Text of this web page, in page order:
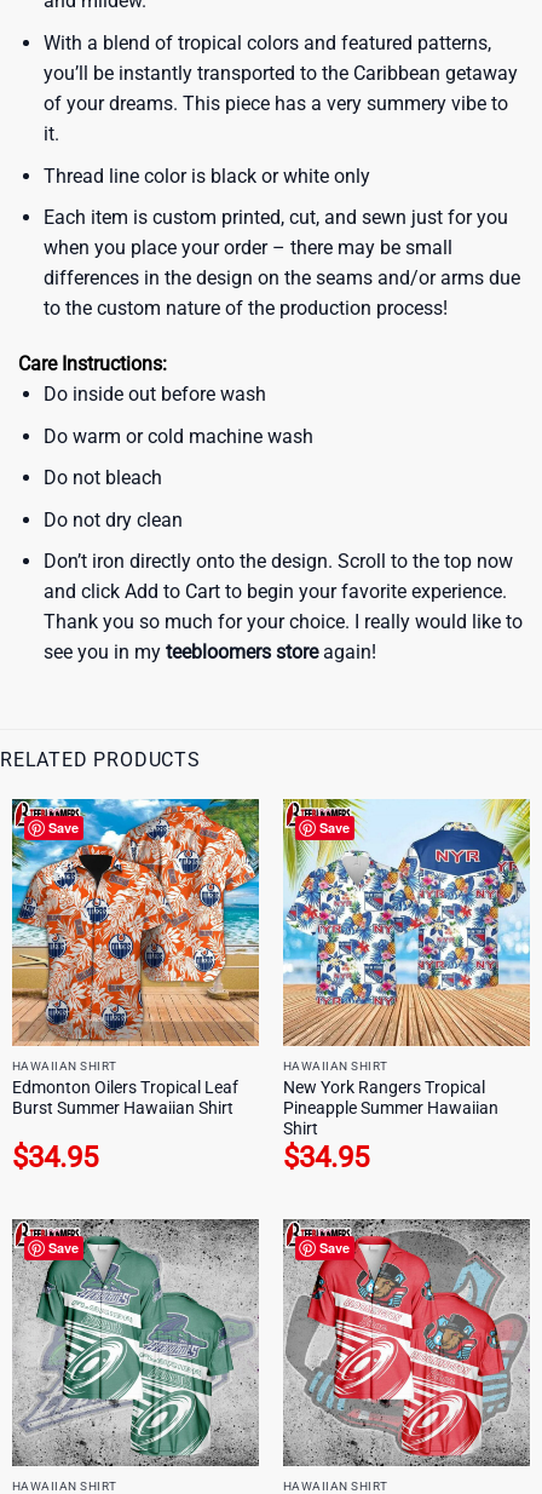
With a blend of tropical colors and featured patterns,
you’ll be instantly transported to the Caribbean getaway
of your dreams. This piece has a very summery vibe to
it.
Thread line color is black or white only
Each item is custom printed, cut, and sewn just for you
when you place your order – there may be small
differences in the design on the seams and/or arms due
to the custom nature of the production process!
Care Instructions:
Do inside out before wash
Do warm or cold machine wash
Do not bleach
Do not dry clean
Don’t iron directly onto the design. Scroll to the top now
and click Add to Cart to begin your favorite experience.
Thank you so much for your choice. I really would like to
see you in my teebloomers storeagain!
RELATED PRODUCTS
Save
HAWAIIAN SHIRT
Edmonton Oilers Tropical Leaf
Burst Summer Hawaiian Shirt
$34.95
Save
HAWAIIAN SHIRT
New York Rangers Tropical
Pineapple Summer Hawaiian
Shirt
$34.95
Save
HAWAIIAN SHIRT
Save
HAWAIIAN SHIRT